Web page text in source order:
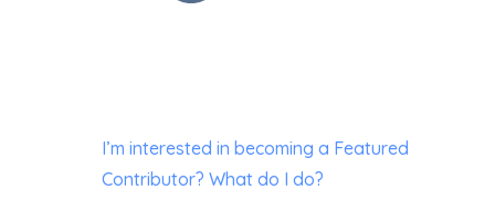
I’m interested in becoming a Featured
Contributor? What do I do?